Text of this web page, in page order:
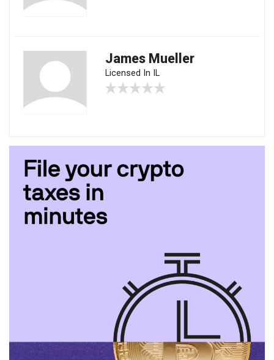
James Mueller
Licensed In IL